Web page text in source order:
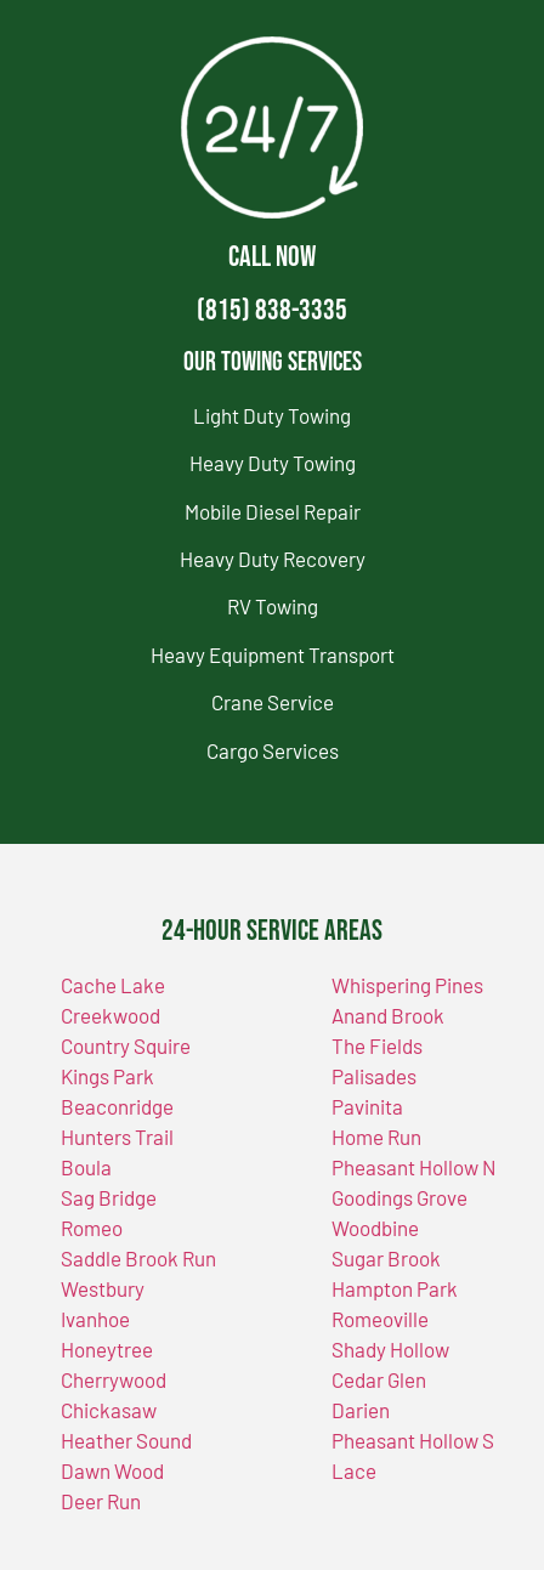
CALL NOW
(815) 838-3335
Our Towing Services
Light Duty Towing
Heavy Duty Towing
Mobile Diesel Repair
Heavy Duty Recovery
RV Towing
Heavy Equipment Transport
Crane Service
Cargo Services
24-Hour Service Areas
Cache Lake
Creekwood
Country Squire
Kings Park
Beaconridge
Hunters Trail
Boula
Sag Bridge
Romeo
Saddle Brook Run
Westbury
Ivanhoe
Honeytree
Cherrywood
Chickasaw
Heather Sound
Dawn Wood
Deer Run
Whispering Pines
Anand Brook
The Fields
Palisades
Pavinita
Home Run
Pheasant Hollow N
Goodings Grove
Woodbine
Sugar Brook
Hampton Park
Romeoville
Shady Hollow
Cedar Glen
Darien
Pheasant Hollow S
Lace